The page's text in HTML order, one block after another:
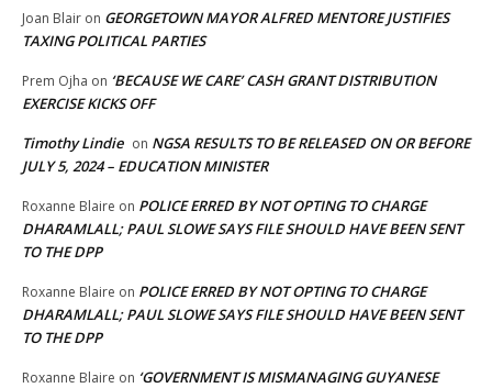
Joan Blair on GEORGETOWN MAYOR ALFRED MENTORE JUSTIFIES
TAXING POLITICAL PARTIES
Prem Ojha on ‘BECAUSE WE CARE’ CASH GRANT DISTRIBUTION
EXERCISE KICKS OFF
Timothy Lindie on NGSA RESULTS TO BE RELEASED ON OR BEFORE
JULY 5, 2024 – EDUCATION MINISTER
Roxanne Blaire on POLICE ERRED BY NOT OPTING TO CHARGE
DHARAMLALL; PAUL SLOWE SAYS FILE SHOULD HAVE BEEN SENT
TO THE DPP
Roxanne Blaire on POLICE ERRED BY NOT OPTING TO CHARGE
DHARAMLALL; PAUL SLOWE SAYS FILE SHOULD HAVE BEEN SENT
TO THE DPP
Roxanne Blaire on ‘GOVERNMENT IS MISMANAGING GUYANESE